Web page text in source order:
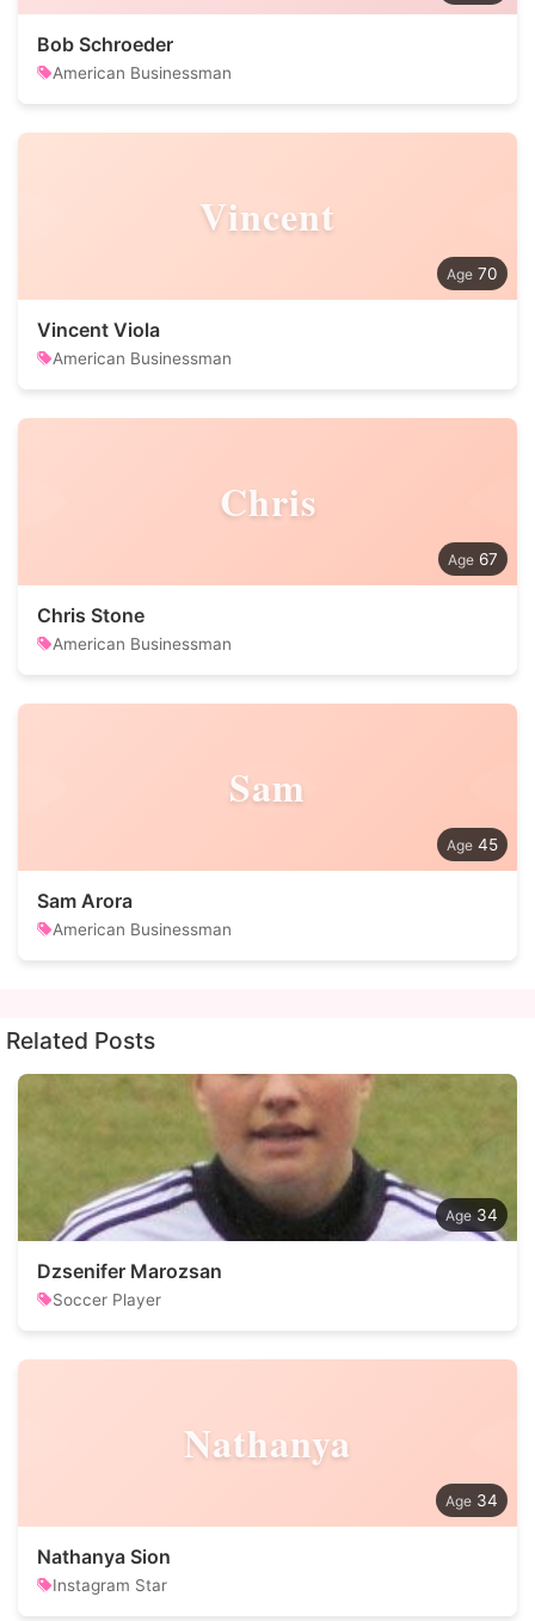
Bob Schroeder
American Businessman
Vincent
70
Vincent Viola
American Businessman
Chris
67
Chris Stone
American Businessman
Sam
45
Sam Arora
American Businessman
Related Posts
34
Dzsenifer Marozsan
Soccer Player
Nathanya
34
Nathanya Sion
Instagram Star